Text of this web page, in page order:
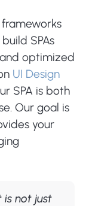
frameworks
SPAs
optimized
UI Design
SPA is both
Our goal is
your
is not just